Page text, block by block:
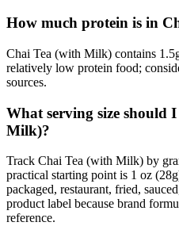
How much protein is in
Chai Tea (with Milk) contains
relatively low protein food;
sources.
What serving size should
Milk)?
Track Chai Tea (with Milk) by
practical starting point is 1 oz
packaged, restaurant, fried,
product label because brand
reference.